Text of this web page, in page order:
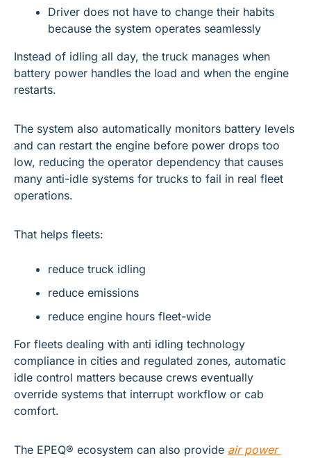
Driver does not have to change their habits
because the system operates seamlessly
Instead of idling all day, the truck manages when
battery power handles the load and when the engine
restarts.
The system also automatically monitors battery levels
and can restart the engine before power drops too
low, reducing the operator dependency that causes
many anti-idle systems for trucks to fail in real fleet
operations.
That helps fleets:
reduce truck idling
reduce emissions
reduce engine hours fleet-wide
For fleets dealing with anti idling technology
compliance in cities and regulated zones, automatic
idle control matters because crews eventually
override systems that interrupt workflow or cab
comfort.
The EPEQ® ecosystem can also provide air power